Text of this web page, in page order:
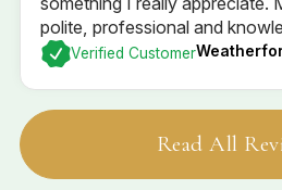
polite, professional and
Mark checked the entire
he found, and what our
Verified Customer
Read All